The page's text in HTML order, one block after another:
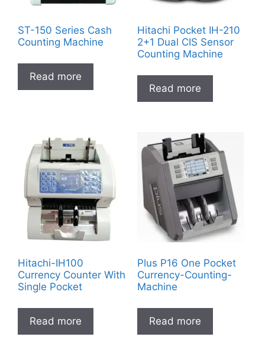
ST-150 Series Cash
Counting Machine
Read more
Hitachi Pocket IH-210
2+1 Dual CIS Sensor
Counting Machine
Read more
Hitachi-IH100
Currency Counter With
Single Pocket
Read more
Plus P16 One Pocket
Currency-Counting-
Machine
Read more